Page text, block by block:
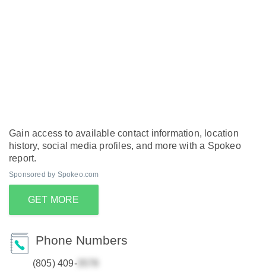
Gain access to available contact information, location
history, social media profiles, and more with a Spokeo
report.
Sponsored by Spokeo.com
GET MORE
Phone Numbers
(805) 409-